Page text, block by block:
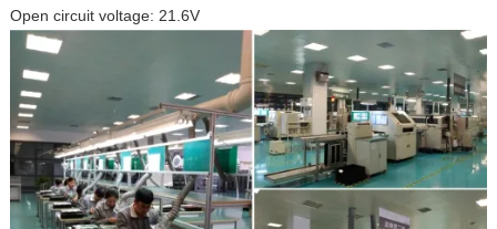
Open circuit voltage: 21.6V